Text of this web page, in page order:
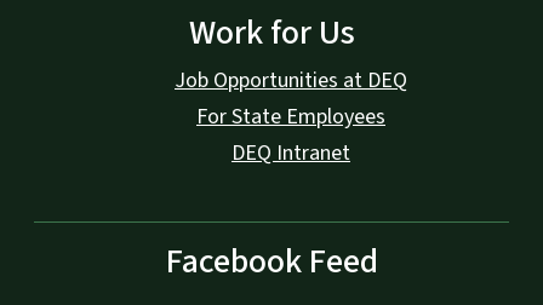
Work for Us
Job Opportunities at DEQ
For State Employees
DEQ Intranet
Facebook Feed